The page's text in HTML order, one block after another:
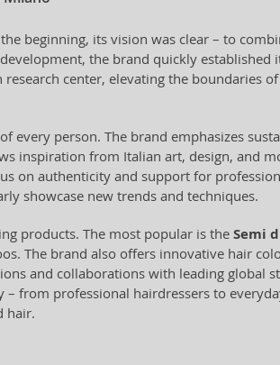
beginning, its vision was clear – to
the brand quickly
center, elevating the boundaries
every person. The brand emphasizes
inspiration from Italian art, design, and
on authenticity and support for
showcase new trends and techniques.
products. The most popular is the Semi
The brand also offers innovative hair
and collaborations with leading global
from professional hairdressers to
hair.